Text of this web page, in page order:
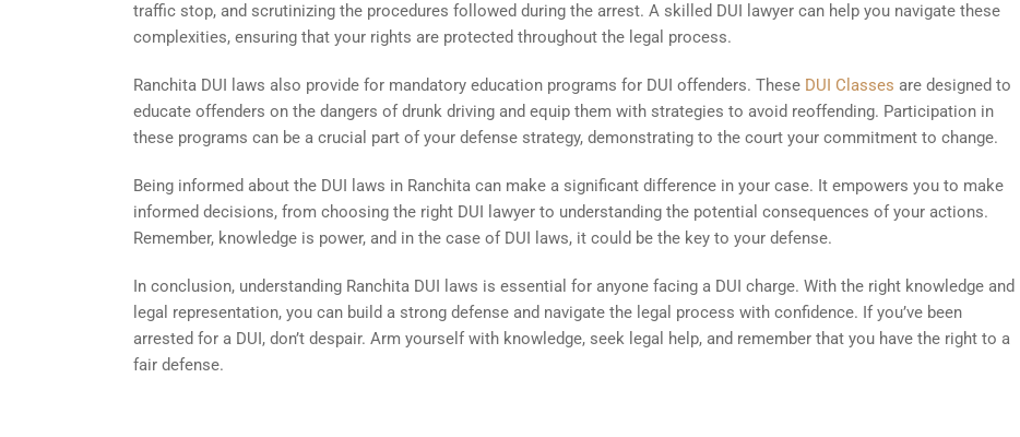
traffic stop, and scrutinizing the procedures followed during the arrest. A skilled DUI lawyer can help you navigate these
complexities, ensuring that your rights are protected throughout the legal process.
Ranchita DUI laws also provide for mandatory education programs for DUI offenders. These DUI Classes are designed to
educate offenders on the dangers of drunk driving and equip them with strategies to avoid reoffending. Participation in
these programs can be a crucial part of your defense strategy, demonstrating to the court your commitment to change.
Being informed about the DUI laws in Ranchita can make a significant difference in your case. It empowers you to make
informed decisions, from choosing the right DUI lawyer to understanding the potential consequences of your actions.
Remember, knowledge is power, and in the case of DUI laws, it could be the key to your defense.
In conclusion, understanding Ranchita DUI laws is essential for anyone facing a DUI charge. With the right knowledge and
legal representation, you can build a strong defense and navigate the legal process with confidence. If you’ve been
arrested for a DUI, don’t despair. Arm yourself with knowledge, seek legal help, and remember that you have the right to a
fair defense.